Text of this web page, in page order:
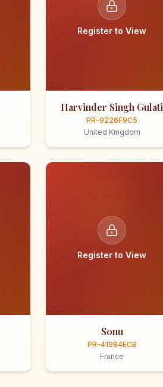
Register to View
Harvinder Singh Gulati
PR-9226F9C5
United Kingdom
Register to View
Sonu
PR-41984ECB
France